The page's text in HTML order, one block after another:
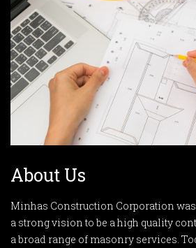
About Us
Minhas Construction Corporation
a strong vision to be a high quality
a broad range of masonry services.